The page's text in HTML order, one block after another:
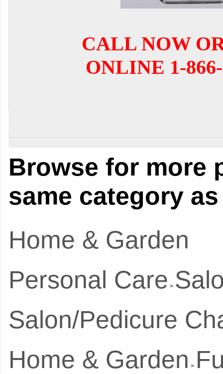
CALL NOW
ONLINE 1-
Browse for more
same category
Home & Garden
Personal Care >
Salon/Pedicure
Home & Garden >